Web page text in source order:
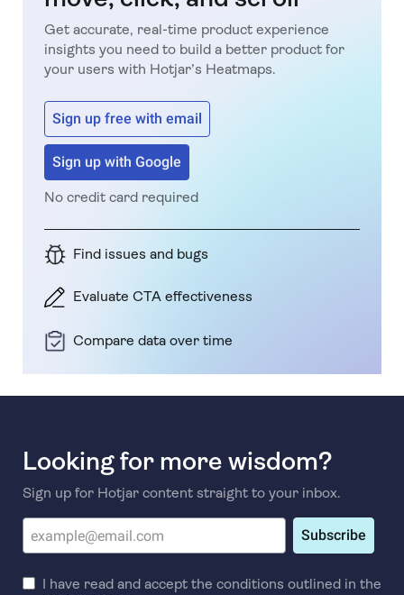
Get accurate, real-time product experience
insights you need to build a better product for
your users with Hotjar’s Heatmaps.
Sign up free with email
Sign up with Google
No credit card required
Find issues and bugs
Evaluate CTA effectiveness
Compare data over time
Looking for more wisdom?
Sign up for Hotjar content straight to your inbox.
Subscribe
I have read and accept the conditions outlined in the